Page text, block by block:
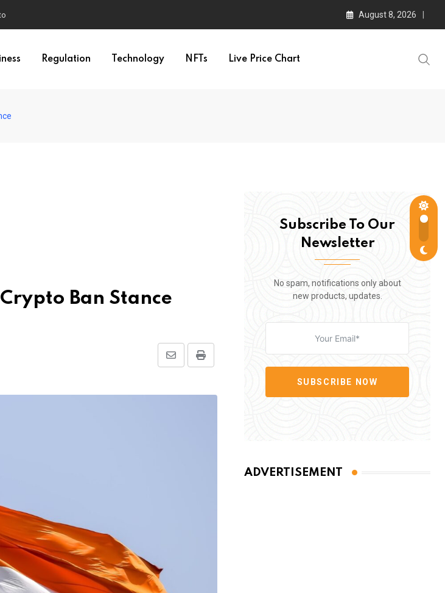
August 8, 2026
Regulation Technology NFTs Live Price Chart
Ban Stance
Print
Share
Email
Subscribe To Our
Newsletter
No spam, notifications only about
new products, updates.
SUBSCRIBE NOW
ADVERTISEMENT